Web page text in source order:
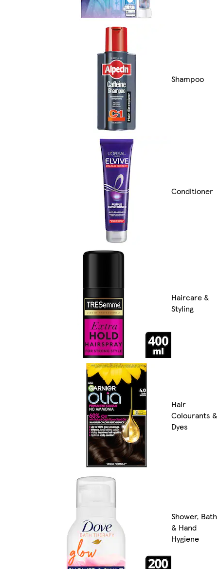
Shampoo
Conditioner
Haircare &
Styling
Hair
Colourants &
Dyes
Shower, Bath
& Hand
Hygiene